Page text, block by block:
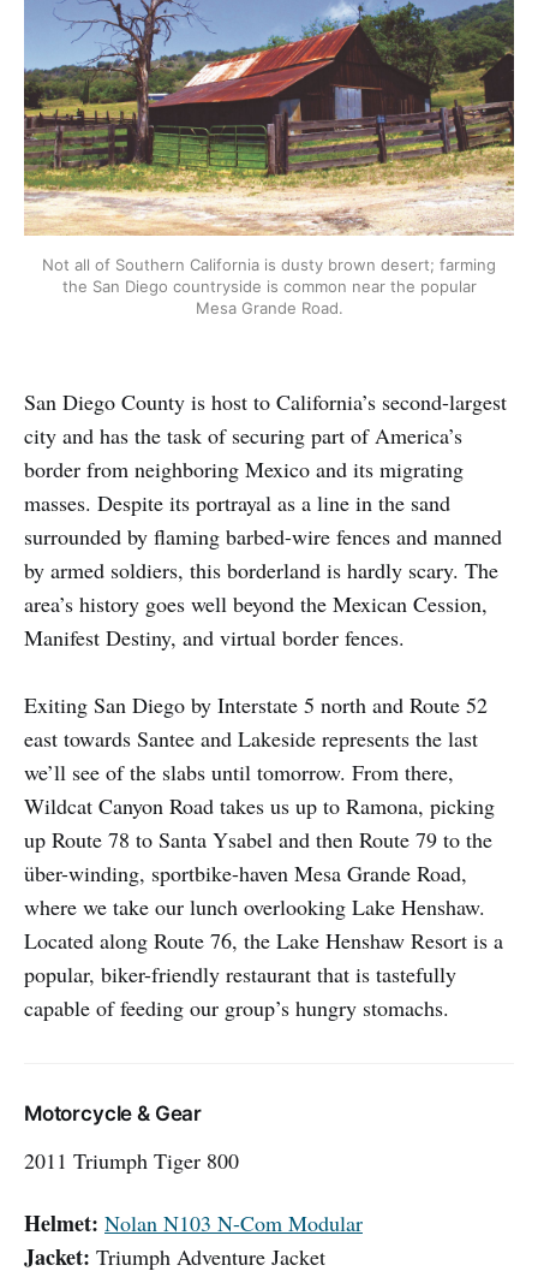
Not all of Southern California is dusty brown desert; farming
the San Diego countryside is common near the popular
Mesa Grande Road.
San Diego County is host to California’s second-largest
city and has the task of securing part of America’s
border from neighboring Mexico and its migrating
masses. Despite its portrayal as a line in the sand
surrounded by flaming barbed-wire fences and manned
by armed soldiers, this borderland is hardly scary. The
area’s history goes well beyond the Mexican Cession,
Manifest Destiny, and virtual border fences.
Exiting San Diego by Interstate 5 north and Route 52
east towards Santee and Lakeside represents the last
we’ll see of the slabs until tomorrow. From there,
Wildcat Canyon Road takes us up to Ramona, picking
up Route 78 to Santa Ysabel and then Route 79 to the
über-winding, sportbike-haven Mesa Grande Road,
where we take our lunch overlooking Lake Henshaw.
Located along Route 76, the Lake Henshaw Resort is a
popular, biker-friendly restaurant that is tastefully
capable of feeding our group’s hungry stomachs.
Motorcycle & Gear
2011 Triumph Tiger 800
Helmet: Nolan N103 N-Com Modular
Jacket: Triumph Adventure Jacket